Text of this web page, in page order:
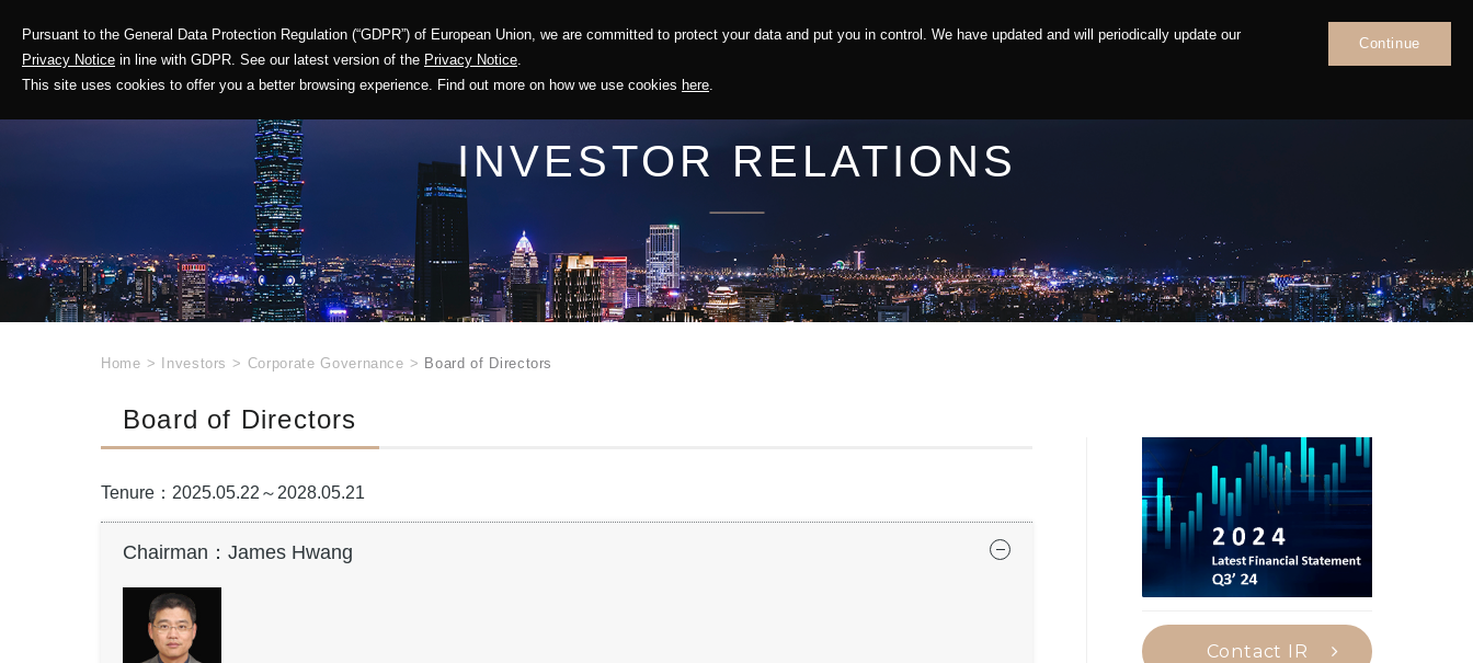
Pursuant to the General Data Protection Regulation (“GDPR”) of European Union, we are committed to protect your data and put you in control. We have updated and will periodically update our
Privacy Notice in line with GDPR. See our latest version of the Privacy Notice.
This site uses cookies to offer you a better browsing experience. Find out more on how we use cookies here.
Continue
Corporate Profile Solution Sustainability News Contact
INVESTOR RELATIONS
.
Home > Investors > Corporate Governance > Board of Directors
Board of Directors
Tenure：2025.05.22～2028.05.21
Chairman：James Hwang
Contact IR